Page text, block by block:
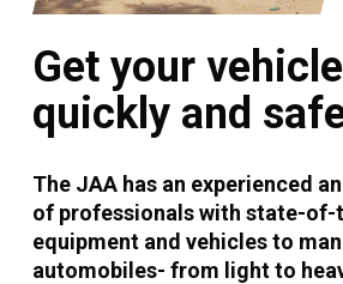
Get your
quickly and
The JAA has an experienced
of professionals with state-
equipment and vehicles to
automobiles- from light to